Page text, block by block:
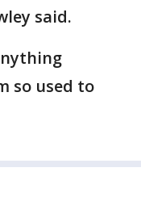
said.
so used to